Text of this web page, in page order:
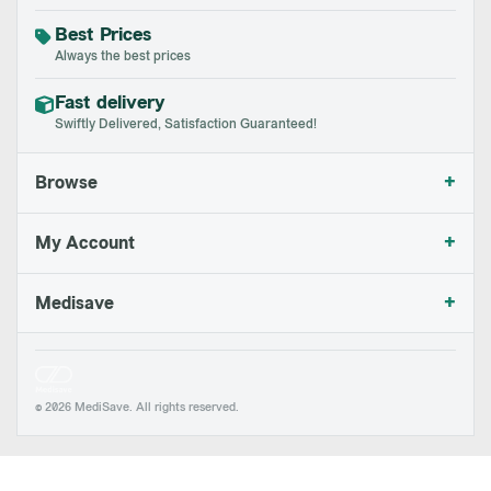
Best Prices
Always the best prices
Fast delivery
Swiftly Delivered, Satisfaction Guaranteed!
Browse +
My Account +
Medisave +
© 2026 MediSave. All rights reserved.